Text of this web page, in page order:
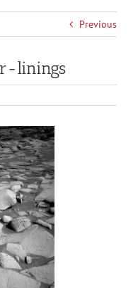
Previous
linings